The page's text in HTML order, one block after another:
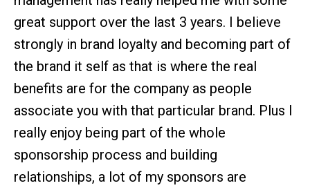
great support over the last 3 years. I believe
strongly in brand loyalty and becoming part of
the brand it self as that is where the real
benefits are for the company as people
associate you with that particular brand. Plus I
really enjoy being part of the whole
sponsorship process and building
relationships, a lot of my sponsors are